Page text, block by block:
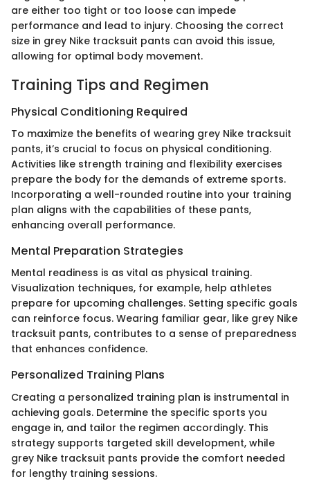
are either too tight or too loose can impede
performance and lead to injury. Choosing the correct
size in grey Nike tracksuit pants can avoid this issue,
allowing for optimal body movement.
Training Tips and Regimen
Physical Conditioning Required
To maximize the benefits of wearing grey Nike tracksuit
pants, it’s crucial to focus on physical conditioning.
Activities like strength training and flexibility exercises
prepare the body for the demands of extreme sports.
Incorporating a well-rounded routine into your training
plan aligns with the capabilities of these pants,
enhancing overall performance.
Mental Preparation Strategies
Mental readiness is as vital as physical training.
Visualization techniques, for example, help athletes
prepare for upcoming challenges. Setting specific goals
can reinforce focus. Wearing familiar gear, like grey Nike
tracksuit pants, contributes to a sense of preparedness
that enhances confidence.
Personalized Training Plans
Creating a personalized training plan is instrumental in
achieving goals. Determine the specific sports you
engage in, and tailor the regimen accordingly. This
strategy supports targeted skill development, while
grey Nike tracksuit pants provide the comfort needed
for lengthy training sessions.